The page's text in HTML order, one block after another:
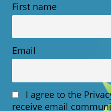
First name
Email
I agree to the
receive email